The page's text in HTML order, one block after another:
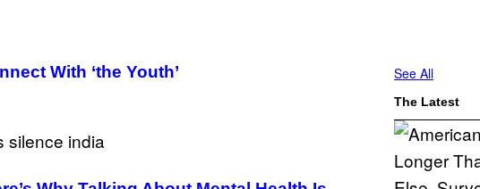
With ‘the Youth’ See All
The Latest